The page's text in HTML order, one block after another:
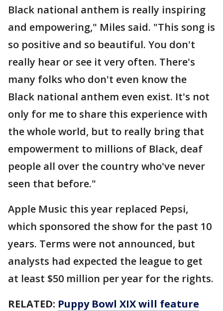
Black national anthem is really inspiring
and empowering," Miles said. "This song is
so positive and so beautiful. You don't
really hear or see it very often. There's
many folks who don't even know the
Black national anthem even exist. It's not
only for me to share this experience with
the whole world, but to really bring that
empowerment to millions of Black, deaf
people all over the country who've never
seen that before."
Apple Music this year replaced Pepsi,
which sponsored the show for the past 10
years. Terms were not announced, but
analysts had expected the league to get
at least $50 million per year for the rights.
RELATED: Puppy Bowl XIX will feature